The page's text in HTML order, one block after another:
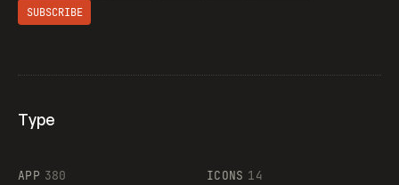
SUBSCRIBE
Type
APP 380
ICONS 14